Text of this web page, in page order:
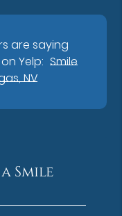
are saying
Yelp: Smile
NV
Smile